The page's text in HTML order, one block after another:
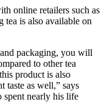
online retailers such as
tea is also available on
packaging, you will
to other tea
product is also
taste as well,” says
spent nearly his life